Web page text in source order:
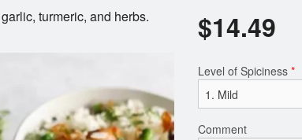
Plain Naan
turmeric, and herbs. $14.49
Level of Spiciness *
Comment